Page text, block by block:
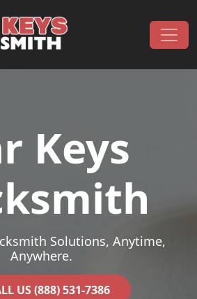
Keys
Solutions, Anytime,
Anywhere.
US (888) 531-7386